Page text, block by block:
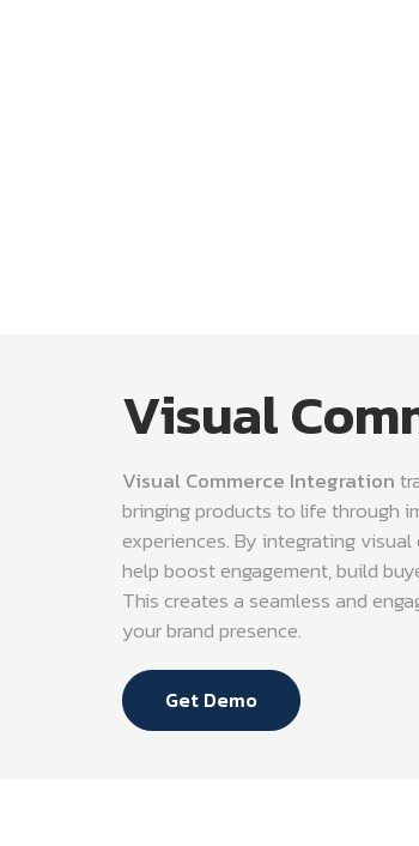
Visual
Visual Commerce Integration
bringing products to life through
experiences. By integrating
help boost engagement, build
This creates a seamless and
your brand presence.
Get Demo